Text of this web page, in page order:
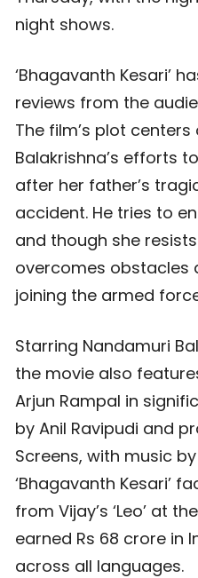
night shows.
‘Bhagavanth Kesari’
reviews from the
The film’s plot
Balakrishna’s efforts
after her father’s
accident. He tries to
and though she
overcomes obstacles
joining the armed
Starring Nandamuri
the movie also
Arjun Rampal in
by Anil Ravipudi and
Screens, with music
‘Bhagavanth Kesari’
from Vijay’s ‘Leo’ at
earned Rs 68 crore in
across all languages.